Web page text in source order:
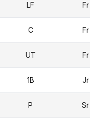
LF Fr
C Fr
UT Fr
1B Jr
P Sr